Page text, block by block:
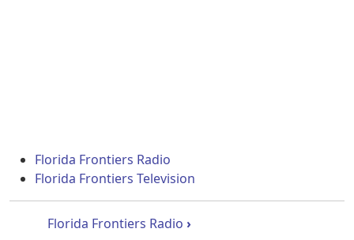
Florida Frontiers Radio
Florida Frontiers Television
Book traversal links for Florida
Florida Frontiers Radio ›